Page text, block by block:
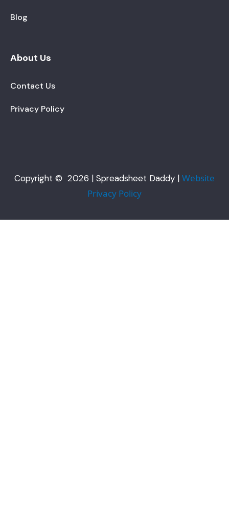
Blog
About Us
Contact Us
Privacy Policy
Copyright © 2026 | Spreadsheet Daddy | Website
Privacy Policy